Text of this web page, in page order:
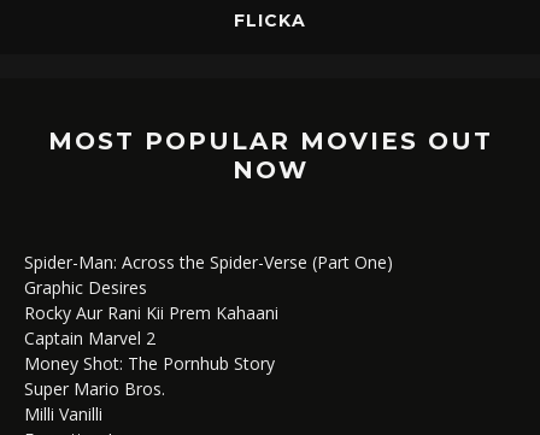
FLICKA
MOST POPULAR MOVIES OUT
NOW
Spider-Man: Across the Spider-Verse (Part One)
Graphic Desires
Rocky Aur Rani Kii Prem Kahaani
Captain Marvel 2
Money Shot: The Pornhub Story
Super Mario Bros.
Milli Vanilli